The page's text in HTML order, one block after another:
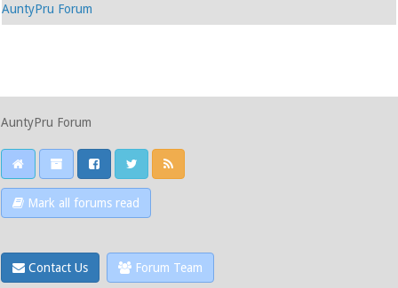
AuntyPru Forum
AuntyPru Forum
Mark all forums read
Contact Us Forum Team